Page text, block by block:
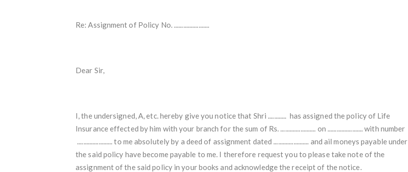
Re: Assignment of Policy No. .......................
Dear Sir,
I, the undersigned, A, etc. hereby give you notice that Shri ............ has assigned the policy of Life
Insurance effected by him with your branch for the sum of Rs. ....................... on ....................... with number
....................... to me absolutely by a deed of assignment dated ....................... and ail moneys payable under
the said policy have become payable to me. I therefore request you to please take note of the
assignment of the said policy in your books and acknowledge the receipt of the notice.